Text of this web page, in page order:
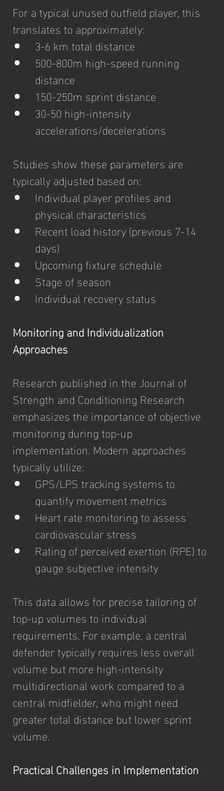
For a typical unused outfield player, this
translates to approximately:
3-6 km total distance
500-800m high-speed running
distance
150-250m sprint distance
30-50 high-intensity
accelerations/decelerations
Studies show these parameters are
typically adjusted based on:
Individual player profiles and
physical characteristics
Recent load history (previous 7-14
days)
Upcoming fixture schedule
Stage of season
Individual recovery status
Monitoring and Individualization
Approaches
Research published in the Journal of
Strength and Conditioning Research
emphasizes the importance of objective
monitoring during top-up
implementation. Modern approaches
typically utilize:
GPS/LPS tracking systems to
quantify movement metrics
Heart rate monitoring to assess
cardiovascular stress
Rating of perceived exertion (RPE) to
gauge subjective intensity
This data allows for precise tailoring of
top-up volumes to individual
requirements. For example, a central
defender typically requires less overall
volume but more high-intensity
multidirectional work compared to a
central midfielder, who might need
greater total distance but lower sprint
volume.
Practical Challenges in Implementation